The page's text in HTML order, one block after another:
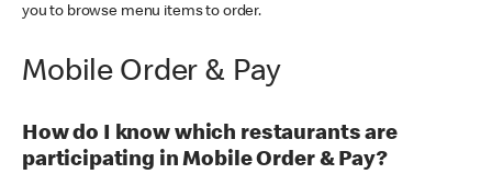
you to browse menu items to order.
Mobile Order & Pay
How do I know which restaurants are
participating in Mobile Order & Pay?